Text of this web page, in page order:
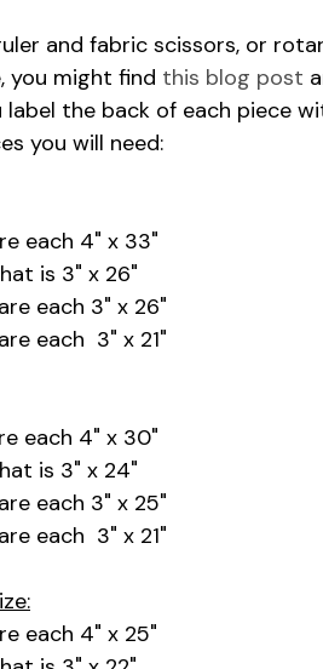
and fabric scissors, or
you might find this blog post
the back of each piece
you will need:
each 4" x 33"
is 3" x 26"
each 3" x 26"
each 3" x 21"
each 4" x 30"
is 3" x 24"
each 3" x 25"
each 3" x 21"
each 4" x 25"